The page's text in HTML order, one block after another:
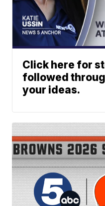
Click here for
followed
your ideas.